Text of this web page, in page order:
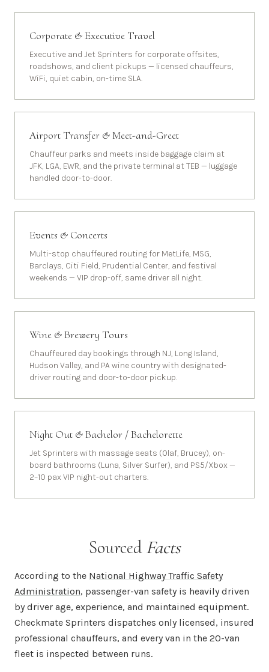
Corporate & Executive Travel
Executive and Jet Sprinters for corporate offsites,
roadshows, and client pickups — licensed chauffeurs,
WiFi, quiet cabin, on-time SLA.
Airport Transfer & Meet-and-Greet
Chauffeur parks and meets inside baggage claim at
JFK, LGA, EWR, and the private terminal at TEB — luggage
handled door-to-door.
Events & Concerts
Multi-stop chauffeured routing for MetLife, MSG,
Barclays, Citi Field, Prudential Center, and festival
weekends — VIP drop-off, same driver all night.
Wine & Brewery Tours
Chauffeured day bookings through NJ, Long Island,
Hudson Valley, and PA wine country with designated-
driver routing and door-to-door pickup.
Night Out & Bachelor / Bachelorette
Jet Sprinters with massage seats (Olaf, Brucey), on-
board bathrooms (Luna, Silver Surfer), and PS5/Xbox —
2–10 pax VIP night-out charters.
SourcedFacts
According to the National Highway Traffic Safety
Administration, passenger-van safety is heavily driven
by driver age, experience, and maintained equipment.
Checkmate Sprinters dispatches only licensed, insured
professional chauffeurs, and every van in the 20-van
fleet is inspected between runs.